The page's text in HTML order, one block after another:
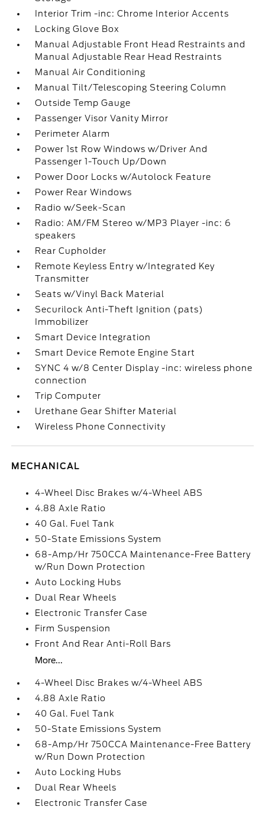
Interior Trim -inc: Chrome Interior Accents
Locking Glove Box
Manual Adjustable Front Head Restraints and
Manual Adjustable Rear Head Restraints
Manual Air Conditioning
Manual Tilt/Telescoping Steering Column
Outside Temp Gauge
Passenger Visor Vanity Mirror
Perimeter Alarm
Power 1st Row Windows w/Driver And
Passenger 1-Touch Up/Down
Power Door Locks w/Autolock Feature
Power Rear Windows
Radio w/Seek-Scan
Radio: AM/FM Stereo w/MP3 Player -inc: 6
speakers
Rear Cupholder
Remote Keyless Entry w/Integrated Key
Transmitter
Seats w/Vinyl Back Material
Securilock Anti-Theft Ignition (pats)
Immobilizer
Smart Device Integration
Smart Device Remote Engine Start
SYNC 4 w/8 Center Display -inc: wireless phone
connection
Trip Computer
Urethane Gear Shifter Material
Wireless Phone Connectivity
MECHANICAL
4-Wheel Disc Brakes w/4-Wheel ABS
4.88 Axle Ratio
40 Gal. Fuel Tank
50-State Emissions System
68-Amp/Hr 750CCA Maintenance-Free Battery
w/Run Down Protection
Auto Locking Hubs
Dual Rear Wheels
Electronic Transfer Case
Firm Suspension
Front And Rear Anti-Roll Bars
More...
4-Wheel Disc Brakes w/4-Wheel ABS
4.88 Axle Ratio
40 Gal. Fuel Tank
50-State Emissions System
68-Amp/Hr 750CCA Maintenance-Free Battery
w/Run Down Protection
Auto Locking Hubs
Dual Rear Wheels
Electronic Transfer Case